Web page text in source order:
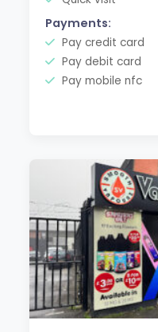
Payments:
Pay credit card
Pay debit card
Pay mobile nfc